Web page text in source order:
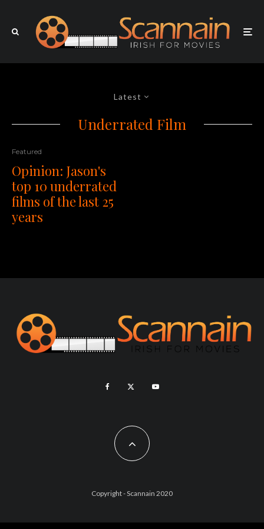
Latest
Underrated Film
Featured
Opinion: Jason's
top 10 underrated
films of the last 25
years
Copyright - Scannain 2020